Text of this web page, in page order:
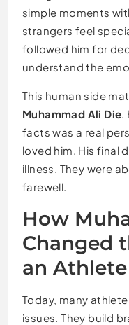
simple moments
strangers feel
followed him for
understand the
This human side
Muhammad Ali Die
facts was a real
loved him. His final
illness. They were
farewell.
How
Changed
an Athlete
Today, many
issues. They build